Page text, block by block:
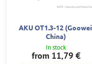
AKU OT1.3-12 (Goowei,
China)
In stock
from 11,79 €